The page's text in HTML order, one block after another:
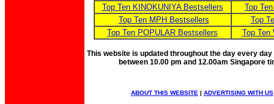
Top Ten KINOKUNIYA Bestsellers
Top
Top Ten MPH Bestsellers
Top
Top Ten POPULAR Bestsellers
Top Ten
This website is updated throughout the day every
between 10.00 pm and 12.00am Singapore
ABOUT THIS WEBSITE | ADVERTISING WITH US